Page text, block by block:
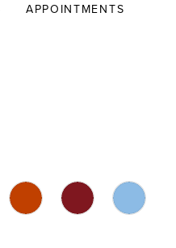
APPOINTMENTS